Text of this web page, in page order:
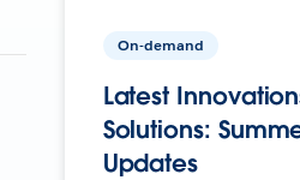
On-demand
Latest
Solutions:
Updates